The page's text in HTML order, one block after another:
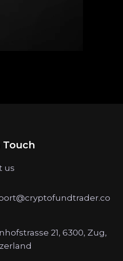
Touch
us
21, 6300, Zug,